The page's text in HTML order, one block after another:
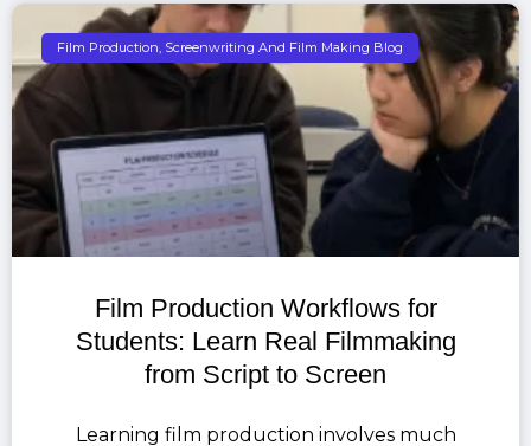
Film Production, Screenwriting And Film Making Blog
Film Production Workflows for
Students: Learn Real Filmmaking
from Script to Screen
Learning film production involves much